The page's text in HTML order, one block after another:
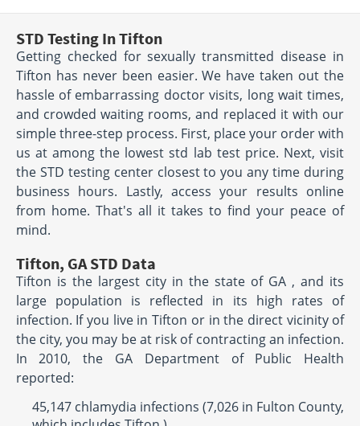
STD Testing In Tifton
Getting checked for sexually transmitted disease in
Tifton has never been easier. We have taken out the
hassle of embarrassing doctor visits, long wait times,
and crowded waiting rooms, and replaced it with our
simple three-step process. First, place your order with
us at among the lowest std lab test price. Next, visit
the STD testing center closest to you any time during
business hours. Lastly, access your results online
from home. That's all it takes to find your peace of
mind.
Tifton, GA STD Data
Tifton is the largest city in the state of GA , and its
large population is reflected in its high rates of
infection. If you live in Tifton or in the direct vicinity of
the city, you may be at risk of contracting an infection.
In 2010, the GA Department of Public Health
reported:
45,147 chlamydia infections (7,026 in Fulton County,